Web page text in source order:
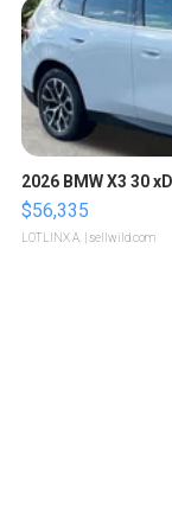
2026 BMW X3 30
$56,335
LOTLINX A. | sellwild.com